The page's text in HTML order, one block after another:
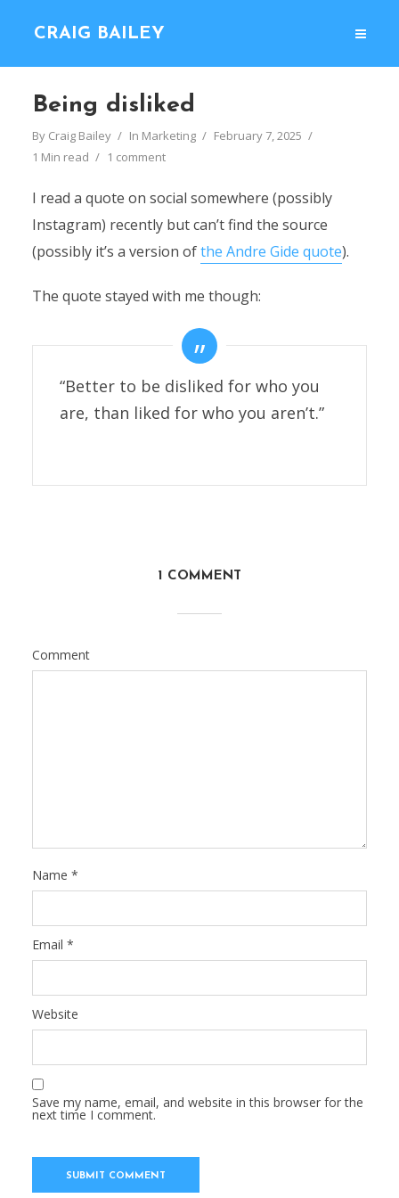
CRAIG BAILEY
Being disliked
By Craig Bailey In Marketing
February 7, 2025
1 Min read
1 comment
I read a quote on social somewhere (possibly
Instagram) recently but can’t find the source
(possibly it’s a version ofthe Andre Gide quote).
The quote stayed with me though:
“Better to be disliked for who you
are, than liked for who you aren’t.”
1 COMMENT
Comment
Name *
Email *
Website
Save my name, email, and website in this browser for the
next time I comment.